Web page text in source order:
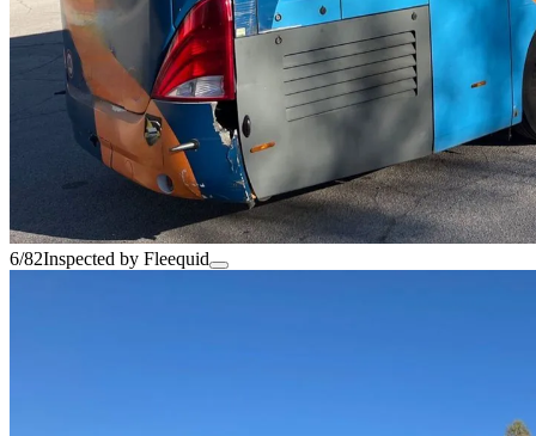
6/82Inspected by Fleequid